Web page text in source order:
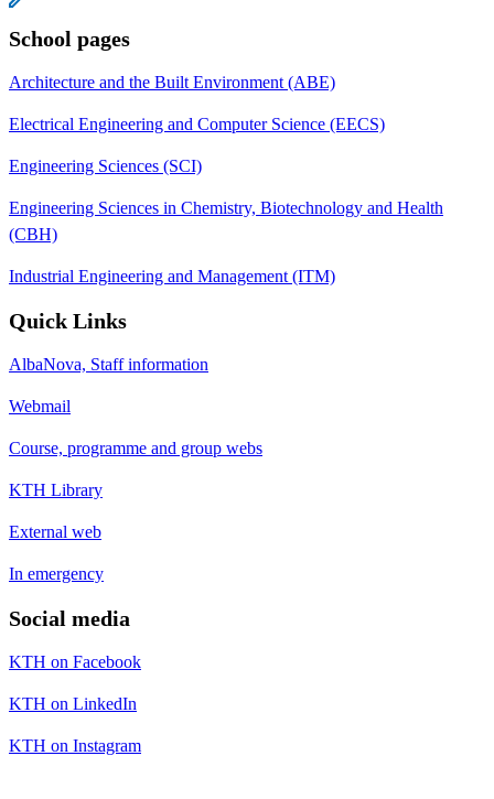
School pages
Architecture and the Built Environment (ABE)
Electrical Engineering and Computer Science (EECS)
Engineering Sciences (SCI)
Engineering Sciences in Chemistry, Biotechnology and Health
(CBH)
Industrial Engineering and Management (ITM)
Quick Links
AlbaNova, Staff information
Webmail
Course, programme and group webs
KTH Library
External web
In emergency
Social media
KTH on Facebook
KTH on LinkedIn
KTH on Instagram